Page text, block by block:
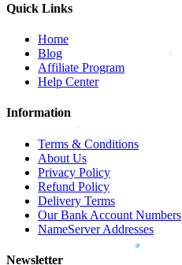
Quick Links
Home
Blog
Affiliate Program
Help Center
Information
Terms & Conditions
About Us
Privacy Policy
Refund Policy
Delivery Terms
Our Bank Account Numbers
NameServer Addresses
Newsletter